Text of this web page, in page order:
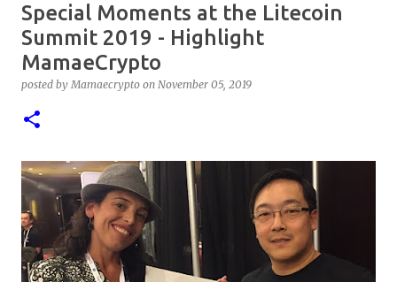
As one true OG Litecoin enthusiast, I wanted to test
the site, or better, the NFT marketplace Liteverse.io
since its launch in 2022. At first, I claimed Litecoin
Summit collectors NFT. But, for several reasons, the
test of minting my first NFT got a bit delayed. But now I
finally have the time and the need to make use of it for a
would have been a great honor to be the first one to
give it a try, but given my lack of technical skills to use
just code to mint outside of a marketplace, waiting was
a great idea since the site is super user-friendly and it's
quality has improved considerably. I would say
Liteverse.io is ready for the mainstream. Minting on it
1
Special Moments at the Litecoin
Summit 2019 - Highlight
MamaeCrypto
posted byMamaecrypto on November 05, 2019